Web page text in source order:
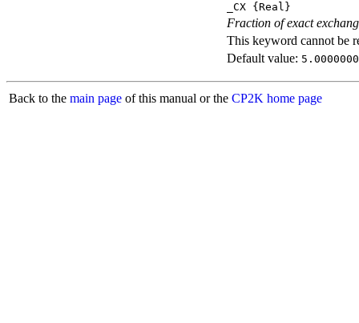
_CX {Real}
Fraction of exact
This keyword cannot be
Default value:
Back to the main page of this manual or the CP2K home page